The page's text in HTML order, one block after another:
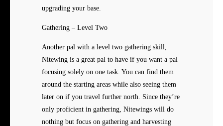
upgrading your base.
Gathering – Level Two
Another pal with a level two gathering skill,
Nitewing is a great pal to have if you want a pal
focusing solely on one task. You can find them
around the starting areas while also seeing them
later on if you travel further north. Since they’re
only proficient in gathering, Nitewings will do
nothing but focus on gathering and harvesting